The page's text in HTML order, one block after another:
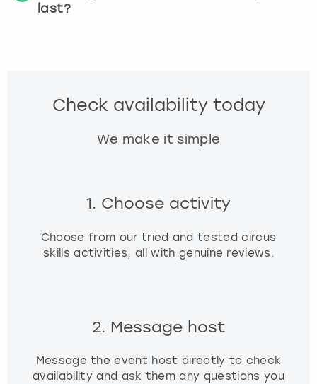
last?
Check availability today
We make it simple
1. Choose activity
Choose from our tried and tested circus
skills activities, all with genuine reviews.
2. Message host
Message the event host directly to check
availability and ask them any questions you